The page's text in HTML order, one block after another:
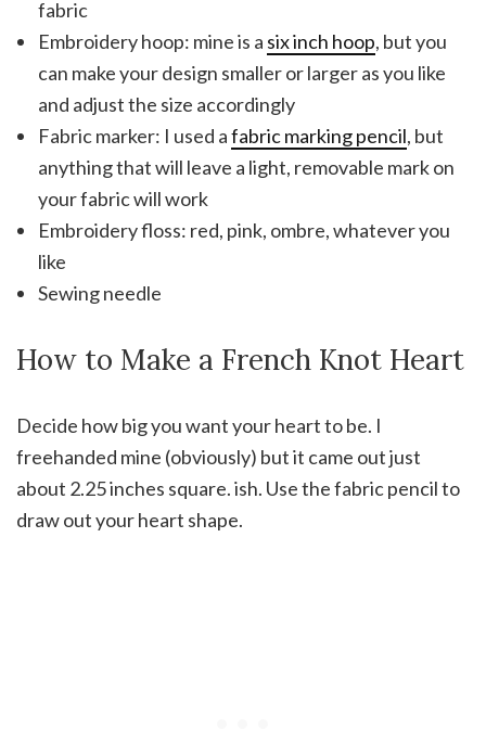
fabric
Embroidery hoop: mine is a six inch hoop, but you
can make your design smaller or larger as you like
and adjust the size accordingly
Fabric marker: I used afabric marking pencil, but
anything that will leave a light, removable mark on
your fabric will work
Embroidery floss: red, pink, ombre, whatever you
like
Sewing needle
How to Make a French Knot Heart
Decide how big you want your heart to be. I
freehanded mine (obviously) but it came out just
about 2.25 inches square. ish. Use the fabric pencil to
draw out your heart shape.